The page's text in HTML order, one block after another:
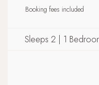
Booking fees included
Sleeps 2 | 1